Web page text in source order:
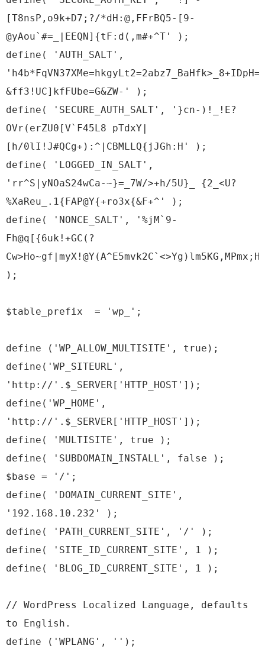
[T8nsP,o9k+D7;?/*dH:@,FFrBQ5-[9-
@yAou`#=_|EEQN]{tF:d(,m#+^T' );
define( 'AUTH_SALT',
&ff3!UC]kfFUbe=G&ZW-' );
define( 'SECURE_AUTH_SALT', '}cn-)!_!E?
OVr(erZU0[V`F45L8 pTdxY|
[h/0lI!J#QCg+):^|CBMLLQ{jJGh:H' );
define( 'LOGGED_IN_SALT',
'rr^S|yNOaS24wCa-~}=_7W/>+h/5U}_ {2_<U?
%XaReu_.1{FAP@Y{+ro3x{&F+^' );
define( 'NONCE_SALT', '%jM`9-
Fh@q[{6uk!+GC(?
);
$table_prefix = 'wp_';
define ('WP_ALLOW_MULTISITE', true);
define('WP_SITEURL',
'http://'.$_SERVER['HTTP_HOST']);
define('WP_HOME',
'http://'.$_SERVER['HTTP_HOST']);
define( 'MULTISITE', true );
define( 'SUBDOMAIN_INSTALL', false );
$base = '/';
define( 'DOMAIN_CURRENT_SITE',
'192.168.10.232' );
define( 'PATH_CURRENT_SITE', '/' );
define( 'SITE_ID_CURRENT_SITE', 1 );
define( 'BLOG_ID_CURRENT_SITE', 1 );
// WordPress Localized Language, defaults
to English.
define ('WPLANG', '');